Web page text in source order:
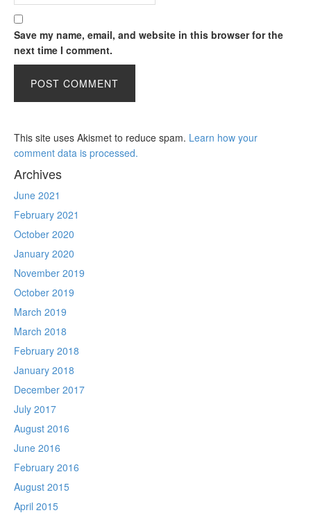
Save my name, email, and website in this browser for the
next time I comment.
This site uses Akismet to reduce spam. Learn how your
comment data is processed.
Archives
June 2021
February 2021
October 2020
January 2020
November 2019
October 2019
March 2019
March 2018
February 2018
January 2018
December 2017
July 2017
August 2016
June 2016
February 2016
August 2015
April 2015